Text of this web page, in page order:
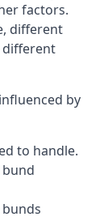
factors.
different
different
by
to handle.